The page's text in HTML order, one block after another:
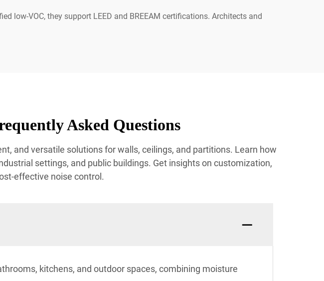
low-VOC, they support LEED and BREEAM certifications. Architects and
Asked Questions
and versatile solutions for walls, ceilings, and partitions. Learn how
settings, and public buildings. Get insights on customization,
effective noise control.
kitchens, and outdoor spaces, combining moisture